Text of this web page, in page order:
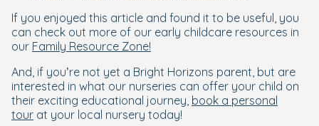
If you enjoyed this article and found it to be useful, you
can check out more of our early childcare resources in
our Family Resource Zone!
And, if you’re not yet a Bright Horizons parent, but are
interested in what our nurseries can offer your child on
their exciting educational journey, book a personal
tour at your local nursery today!